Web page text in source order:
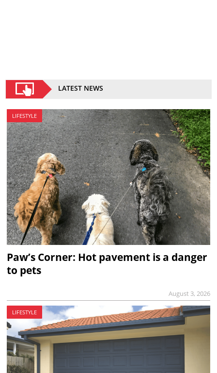
LATEST NEWS
LIFESTYLE
Paw’s Corner: Hot pavement is a danger
to pets
August 3, 2026
LIFESTYLE